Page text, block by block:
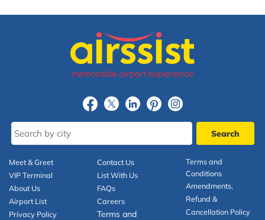
Meet & Greet
VIP Terminal
About Us
Airport List
Privacy Policy
Contact Us
List With Us
FAQs
Careers
Terms and
Terms and
Conditions
Amendments,
Refund &
Cancellation Policy